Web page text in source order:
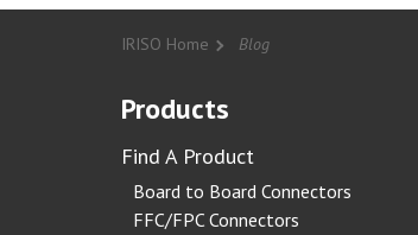
IRISO Home Blog
Products
Find A Product
Board to Board Connectors
FFC/FPC Connectors